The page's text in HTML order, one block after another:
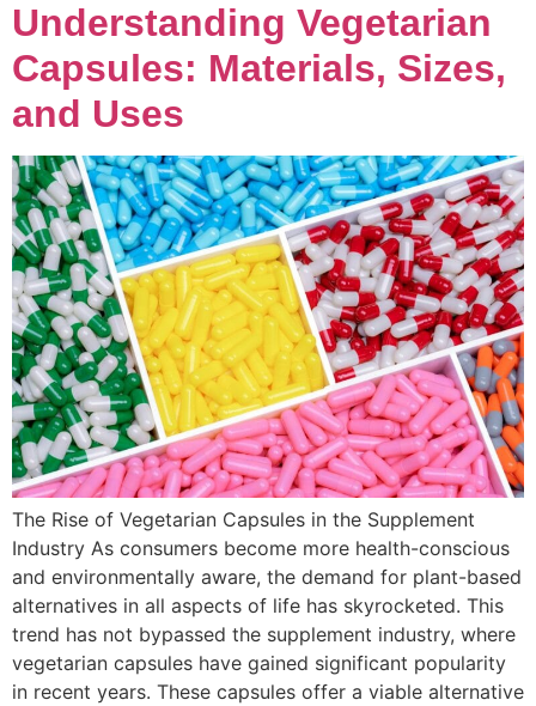
Understanding Vegetarian
Capsules: Materials, Sizes,
and Uses
The Rise of Vegetarian Capsules in the Supplement
Industry As consumers become more health-conscious
and environmentally aware, the demand for plant-based
alternatives in all aspects of life has skyrocketed. This
trend has not bypassed the supplement industry, where
vegetarian capsules have gained significant popularity
in recent years. These capsules offer a viable alternative